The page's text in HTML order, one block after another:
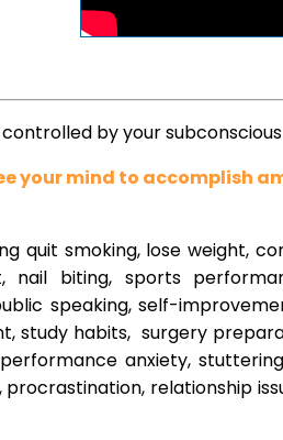
by your
your mind to accomplish
quit smoking, lose weight,
nail biting, sports
speaking, self-
study habits, surgery
anxiety,
relationship